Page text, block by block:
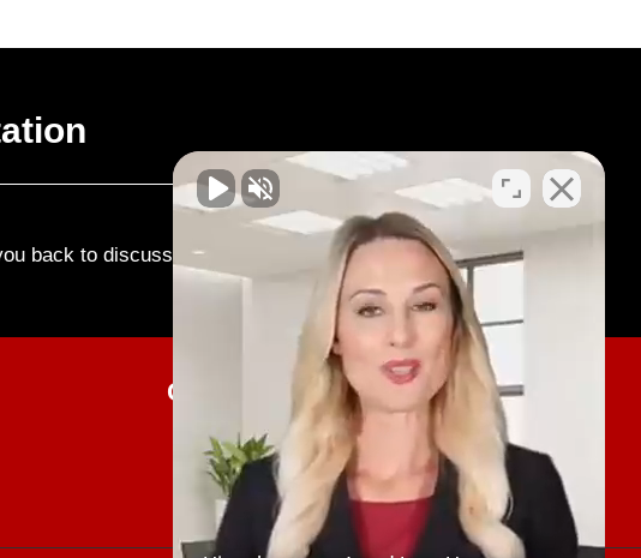
back to discuss your case.
Current Client Updates
SUBMIT NOW